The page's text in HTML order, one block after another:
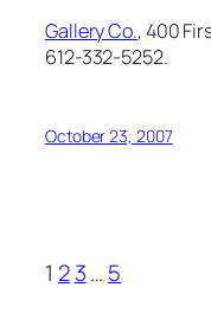
Gallery Co., 400
612-332-5252.
October 23, 2007
1 2 3… 5